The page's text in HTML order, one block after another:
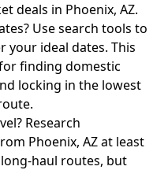
deals in Phoenix, AZ.
Use search tools to
your ideal dates. This
finding domestic
locking in the lowest
Research
Phoenix, AZ at least
haul routes, but